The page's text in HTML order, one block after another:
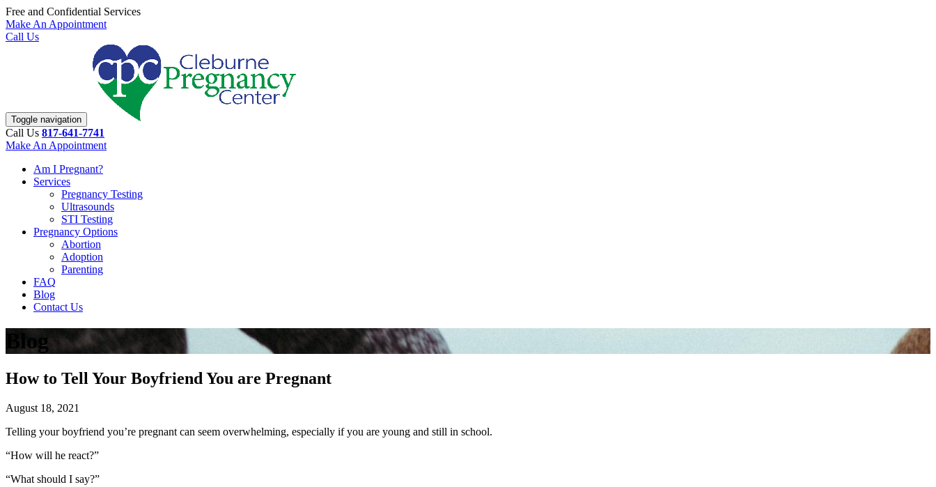
Free and Confidential Services
Make An Appointment
Call Us
Toggle navigation
Call Us 817-641-7741
Make An Appointment
Am I Pregnant?
Services
Pregnancy Testing
Ultrasounds
STI Testing
Pregnancy Options
Abortion
Adoption
Parenting
FAQ
Blog
Contact Us
Blog
How to Tell Your Boyfriend You are Pregnant
August 18, 2021
Telling your boyfriend you’re pregnant can seem overwhelming, especially if you are young and still in school.
“How will he react?”
“What should I say?”